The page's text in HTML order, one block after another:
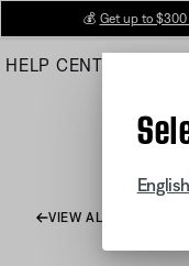
Main
💰 Get up to
HELP CENTER
English
VIEW ALL ARTICLES